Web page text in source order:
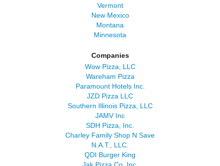
Vermont
New Mexico
Montana
Minnesota
Companies
Wow Pizza, LLC
Wareham Pizza
Paramount Hotels Inc.
JZD Pizza LLC
Southern Illinois Pizza, LLC
JAMV Inc
SDH Pizza, Inc.
Charley Family Shop N Save
N.A.T., LLC.
QDI Burger King